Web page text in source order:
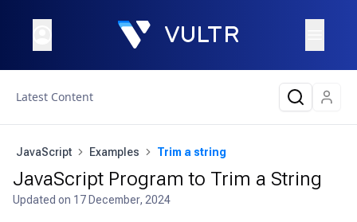
Latest Content
JavaScript Examples Trim a string
JavaScript Program to Trim a String
Updated on 17 December, 2024